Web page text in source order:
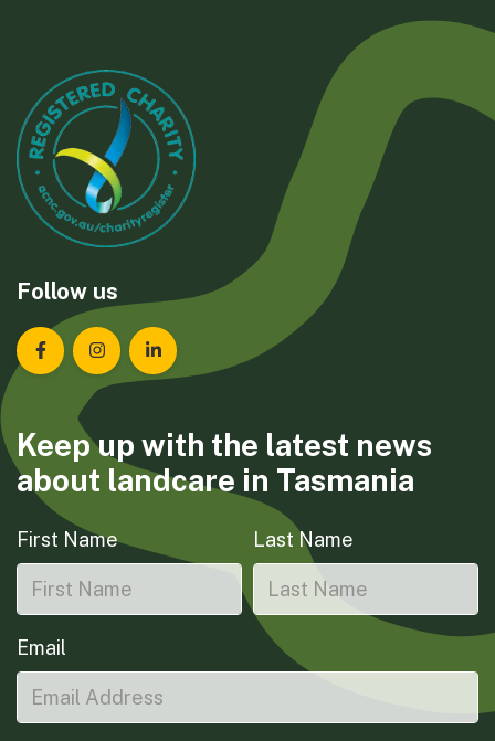
Follow us
Landcare Tasmania on Facebook
Landcare Tasmania on Instagram
Landcare Tasmania on LinkedIn
Keep up with the latest news
about landcare in Tasmania
First Name Last Name
Email